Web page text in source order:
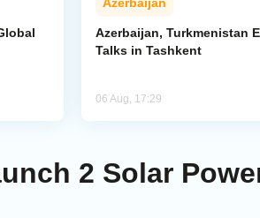
Azerbaijan
Azerbaijan, Turkmenistan
Talks in Tashkent
06 Aug, 17:29
2 Solar